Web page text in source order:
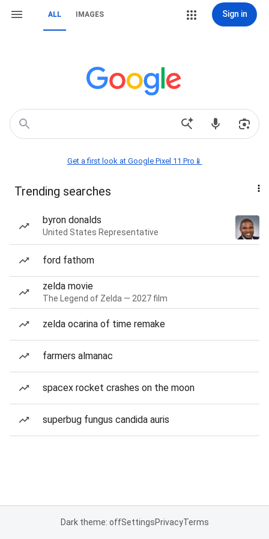
ALL IMAGES Sign in
Get a first look at Google Pixel 11 Pro📱
Trending searches
byron donalds
United States Representative
ford fathom
zelda movie
The Legend of Zelda — 2027 film
zelda ocarina of time remake
farmers almanac
spacex rocket crashes on the moon
superbug fungus candida auris
Dark theme: offSettingsPrivacyTerms